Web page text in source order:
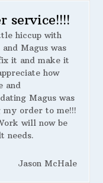
service!!!!
hiccup with
Magus was
it and make it
how
and
Magus was
my order to me!!!
will now be
needs.
Jason McHale